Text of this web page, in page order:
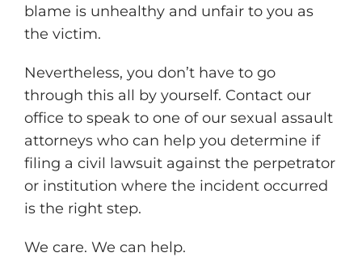
blame is unhealthy and unfair to you as
the victim.
Nevertheless, you don’t have to go
through this all by yourself. Contact our
office to speak to one of our sexual assault
attorneys who can help you determine if
filing a civil lawsuit against the perpetrator
or institution where the incident occurred
is the right step.
We care. We can help.